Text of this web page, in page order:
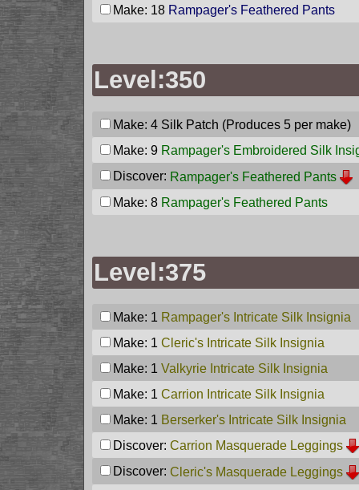
Make: 18 Rampager's Feathered Pants
Level:350
Make: 4 Silk Patch (Produces 5 per make)
Make: 9 Rampager's Embroidered Silk
Discover: Rampager's Feathered Pants
Make: 8 Rampager's Feathered Pants
Level:375
Make: 1 Rampager's Intricate Silk Insignia
Make: 1 Cleric's Intricate Silk Insignia
Make: 1 Valkyrie Intricate Silk Insignia
Make: 1 Carrion Intricate Silk Insignia
Make: 1 Berserker's Intricate Silk Insignia
Discover: Carrion Masquerade Leggings
Discover: Cleric's Masquerade Leggings